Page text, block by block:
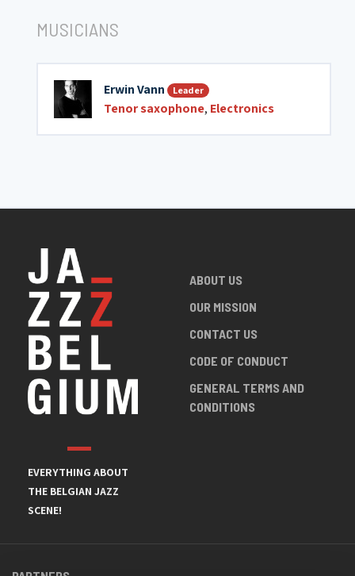
MUSICIANS
Erwin Vann Leader
Tenor saxophone, Electronics
EVERYTHING ABOUT
THE BELGIAN JAZZ
SCENE!
ABOUT US
OUR MISSION
CONTACT US
CODE OF CONDUCT
GENERAL TERMS AND
CONDITIONS